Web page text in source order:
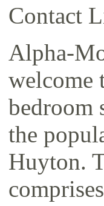
Contact
Alpha-
welcome
bedroom
the
Huyton.